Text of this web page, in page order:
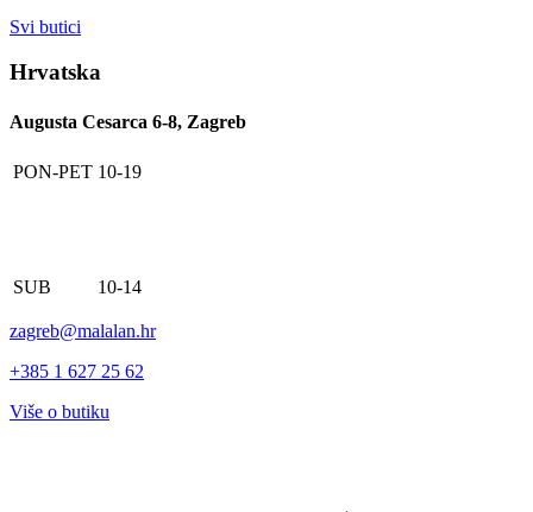
Svi butici
Hrvatska
Augusta Cesarca 6-8, Zagreb
PON-PET 10-19
SUB 10-14
zagreb@malalan.hr
+385 1 627 25 62
Više o butiku